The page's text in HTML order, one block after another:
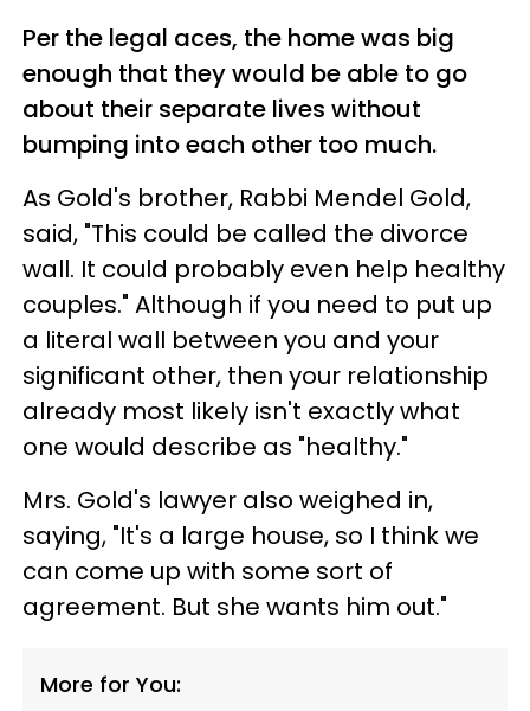
Per the legal aces, the home was big
enough that they would be able to go
about their separate lives without
bumping into each other too much.
As Gold's brother, Rabbi Mendel Gold,
said, "This could be called the divorce
wall. It could probably even help healthy
couples." Although if you need to put up
a literal wall between you and your
significant other, then your relationship
already most likely isn't exactly what
one would describe as "healthy."
Mrs. Gold's lawyer also weighed in,
saying, "It's a large house, so I think we
can come up with some sort of
agreement. But she wants him out."
More for You: